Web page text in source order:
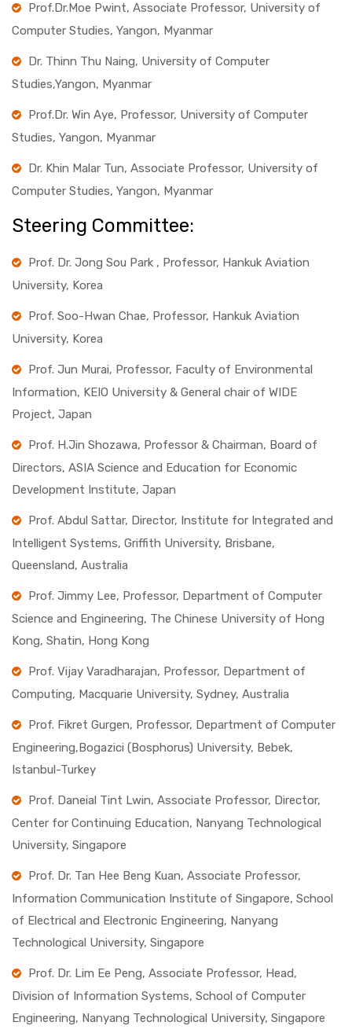
Prof.Dr.Moe Pwint, Associate Professor, University of
Computer Studies, Yangon, Myanmar
Dr. Thinn Thu Naing, University of Computer
Studies,Yangon, Myanmar
Prof.Dr. Win Aye, Professor, University of Computer
Studies, Yangon, Myanmar
Dr. Khin Malar Tun, Associate Professor, University of
Computer Studies, Yangon, Myanmar
Steering Committee:
Prof. Dr. Jong Sou Park , Professor, Hankuk Aviation
University, Korea
Prof. Soo-Hwan Chae, Professor, Hankuk Aviation
University, Korea
Prof. Jun Murai, Professor, Faculty of Environmental
Information, KEIO University & General chair of WIDE
Project, Japan
Prof. H.Jin Shozawa, Professor & Chairman, Board of
Directors, ASIA Science and Education for Economic
Development Institute, Japan
Prof. Abdul Sattar, Director, Institute for Integrated and
Intelligent Systems, Griffith University, Brisbane,
Queensland, Australia
Prof. Jimmy Lee, Professor, Department of Computer
Science and Engineering, The Chinese University of Hong
Kong, Shatin, Hong Kong
Prof. Vijay Varadharajan, Professor, Department of
Computing, Macquarie University, Sydney, Australia
Prof. Fikret Gurgen, Professor, Department of Computer
Engineering,Bogazici (Bosphorus) University, Bebek,
Istanbul-Turkey
Prof. Daneial Tint Lwin, Associate Professor, Director,
Center for Continuing Education, Nanyang Technological
University, Singapore
Prof. Dr. Tan Hee Beng Kuan, Associate Professor,
Information Communication Institute of Singapore, School
of Electrical and Electronic Engineering, Nanyang
Technological University, Singapore
Prof. Dr. Lim Ee Peng, Associate Professor, Head,
Division of Information Systems, School of Computer
Engineering, Nanyang Technological University, Singapore